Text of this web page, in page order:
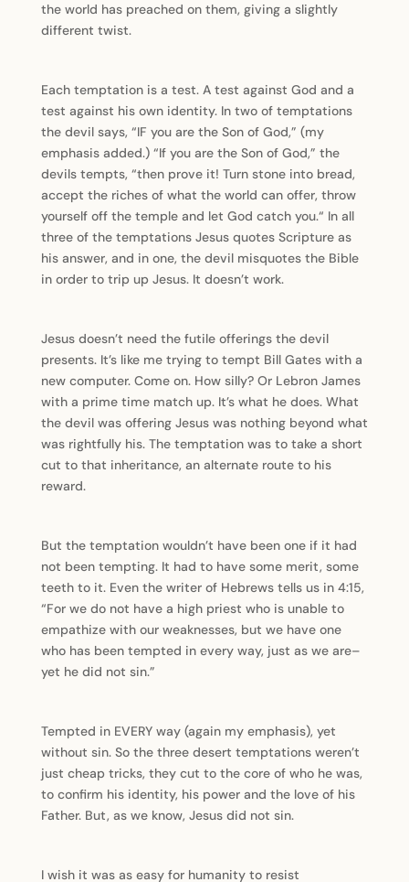
the world has preached on them, giving a slightly
different twist.
Each temptation is a test. A test against God and a
test against his own identity. In two of temptations
the devil says, “IF you are the Son of God,” (my
emphasis added.) “If you are the Son of God,” the
devils tempts, “then prove it! Turn stone into bread,
accept the riches of what the world can offer, throw
yourself off the temple and let God catch you.“ In all
three of the temptations Jesus quotes Scripture as
his answer, and in one, the devil misquotes the Bible
in order to trip up Jesus. It doesn’t work.
Jesus doesn’t need the futile offerings the devil
presents. It’s like me trying to tempt Bill Gates with a
new computer. Come on. How silly? Or Lebron James
with a prime time match up. It’s what he does. What
the devil was offering Jesus was nothing beyond what
was rightfully his. The temptation was to take a short
cut to that inheritance, an alternate route to his
reward.
But the temptation wouldn’t have been one if it had
not been tempting. It had to have some merit, some
teeth to it. Even the writer of Hebrews tells us in 4:15,
“For we do not have a high priest who is unable to
empathize with our weaknesses, but we have one
who has been tempted in every way, just as we are–
yet he did not sin.”
Tempted in EVERY way (again my emphasis), yet
without sin. So the three desert temptations weren’t
just cheap tricks, they cut to the core of who he was,
to confirm his identity, his power and the love of his
Father. But, as we know, Jesus did not sin.
I wish it was as easy for humanity to resist